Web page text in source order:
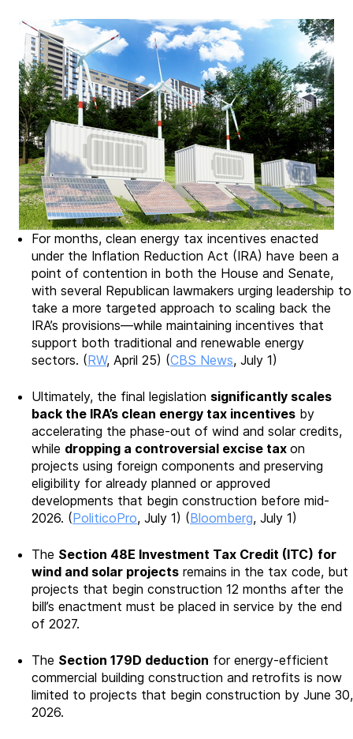
For months, clean energy tax incentives enacted
under the Inflation Reduction Act (IRA) have been a
point of contention in both the House and Senate,
with several Republican lawmakers urging leadership to
take a more targeted approach to scaling back the
IRA’s provisions—while maintaining incentives that
support both traditional and renewable energy
sectors. (RW, April 25) (CBS News, July 1)
Ultimately, the final legislation significantly scales
back the IRA’s clean energy tax incentives by
accelerating the phase-out of wind and solar credits,
while dropping a controversial excise tax on
projects using foreign components and preserving
eligibility for already planned or approved
developments that begin construction before mid-
2026. (PoliticoPro, July 1) (Bloomberg, July 1)
The Section 48E Investment Tax Credit (ITC) for
wind and solar projects remains in the tax code, but
projects that begin construction 12 months after the
bill’s enactment must be placed in service by the end
of 2027.
The Section 179D deduction for energy-efficient
commercial building construction and retrofits is now
limited to projects that begin construction by June 30,
2026.